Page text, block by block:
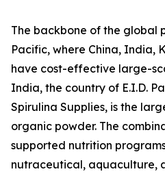
The backbone of the global
Pacific, where China, India,
have cost-effective large-
India, the country of E.I.D.
Spirulina Supplies, is the
organic powder. The
supported nutrition
nutraceutical, aquaculture,